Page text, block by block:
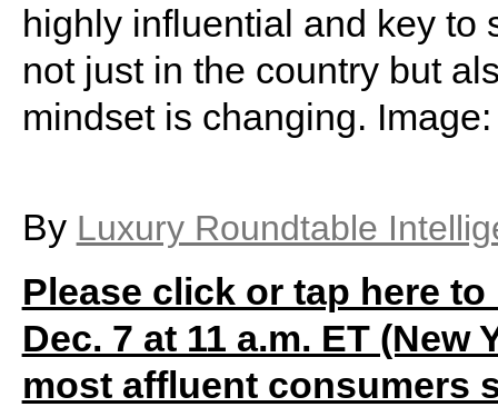
highly influential and key to
not just in the country but
mindset is changing.
By Luxury Roundtable
Please click or tap here
Dec. 7 at 11 a.m. ET
most affluent consumers